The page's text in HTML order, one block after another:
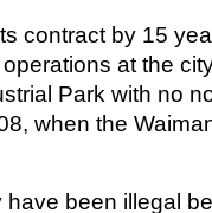
contract by 15
at the
Park with no
when the
been illegal